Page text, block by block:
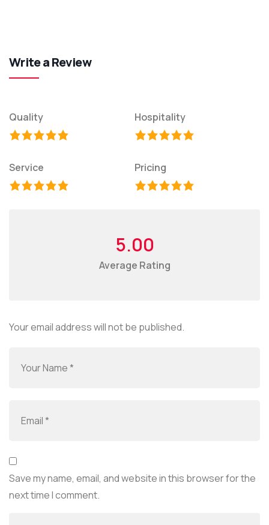
Write a Review
Quality Hospitality
Service Pricing
5.00
Average Rating
Your email address will not be published.
Save my name, email, and website in this browser for the
next time I comment.